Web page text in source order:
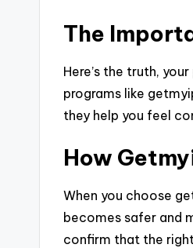
The
Here’s the truth,
programs like
they help you feel
How
When you choose
becomes safer and
confirm that the